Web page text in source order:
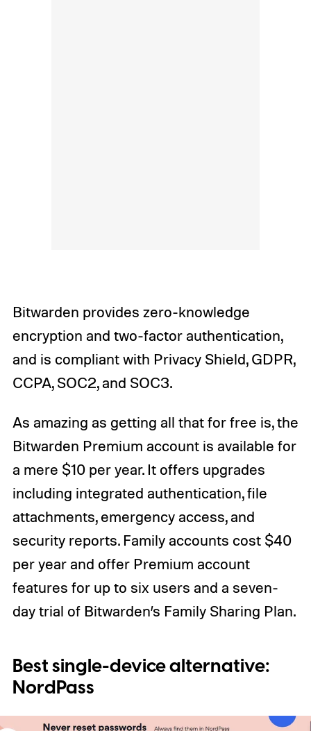
Bitwarden provides zero-knowledge
encryption and two-factor authentication,
and is compliant with Privacy Shield, GDPR,
CCPA, SOC2, and SOC3.
As amazing as getting all that for free is, the
Bitwarden Premium account is available for
a mere $10 per year. It offers upgrades
including integrated authentication, file
attachments, emergency access, and
security reports. Family accounts cost $40
per year and offer Premium account
features for up to six users and a seven-
day trial of Bitwarden’s Family Sharing Plan.
Best single-device alternative:
NordPass